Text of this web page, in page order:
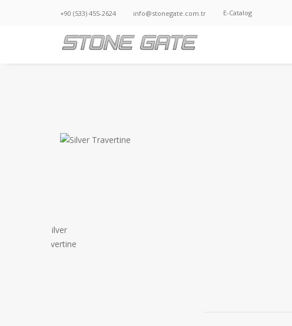
+90 (533) 455-2624 info@stonegate.com.tr E-Catalog